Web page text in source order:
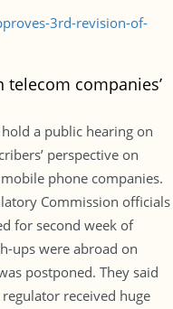
3rd-revision-of-
telecom companies’
a public hearing on
perspective on
phone companies.
Commission officials
for second week of
ups were abroad on
postponed. They said
received huge